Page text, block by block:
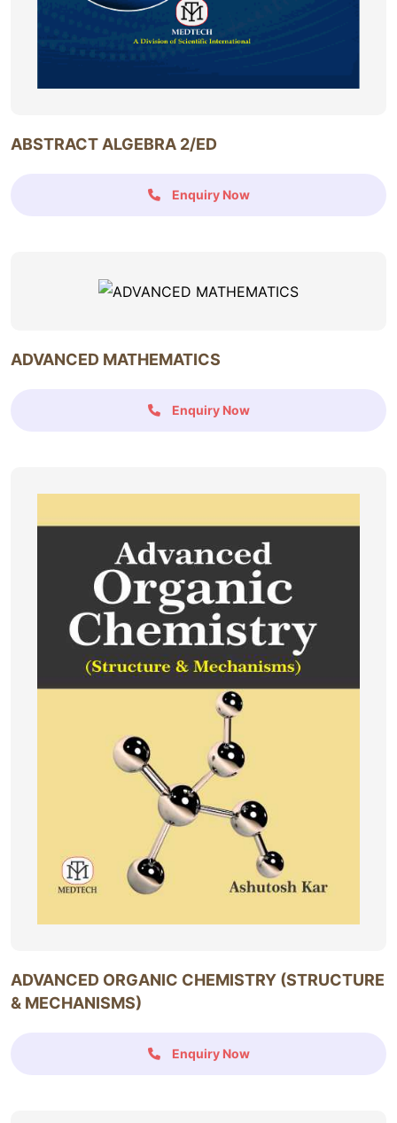
ABSTRACT ALGEBRA 2/ED
Enquiry Now
ADVANCED MATHEMATICS
Enquiry Now
ADVANCED ORGANIC CHEMISTRY (STRUCTURE
& MECHANISMS)
Enquiry Now